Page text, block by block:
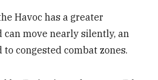
Havoc has a greater
move nearly silently, an
congested combat zones.